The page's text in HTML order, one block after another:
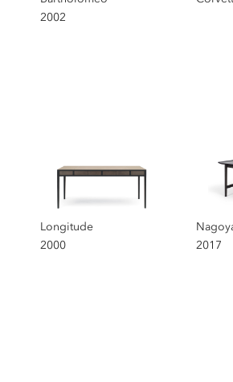
2002
Longitude
2000
2017